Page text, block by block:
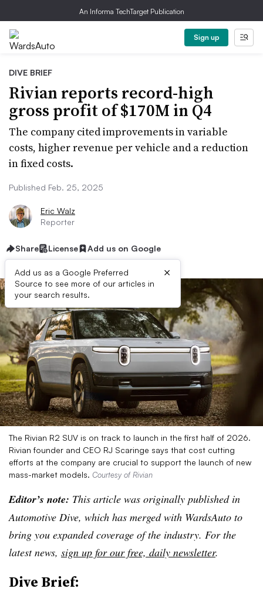
An Informa TechTarget Publication
Sign up
DIVE BRIEF
Rivian reports record-high
gross profit of $170M in Q4
The company cited improvements in variable
costs, higher revenue per vehicle and a reduction
in fixed costs.
Published Feb. 25, 2025
Eric Walz
Reporter
Share License Add us on Google
Add us as a Google Preferred
Source to see more of our articles in
your search results.
×
The Rivian R2 SUV is on track to launch in the first half of 2026.
Rivian founder and CEO RJ Scaringe says that cost cutting
efforts at the company are crucial to support the launch of new
mass-market models. Courtesy of Rivian
Editor’s note: This article was originally published in
Automotive Dive, which has merged with WardsAuto to
bring you expanded coverage of the industry. For the
latest news, sign up for our free, daily newsletter.
Dive Brief: